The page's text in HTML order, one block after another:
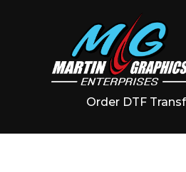
Order DTF